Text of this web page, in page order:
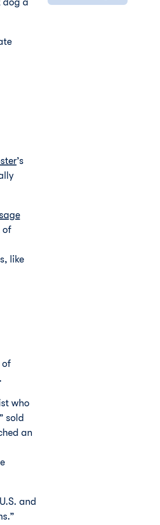
dog a
’s
of
like
of
who
sold
an
and